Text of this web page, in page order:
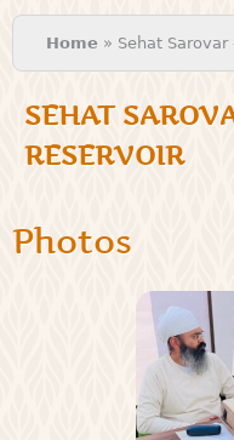
You are here
Home » Sehat
SEHAT
RESERVOIR
Photos